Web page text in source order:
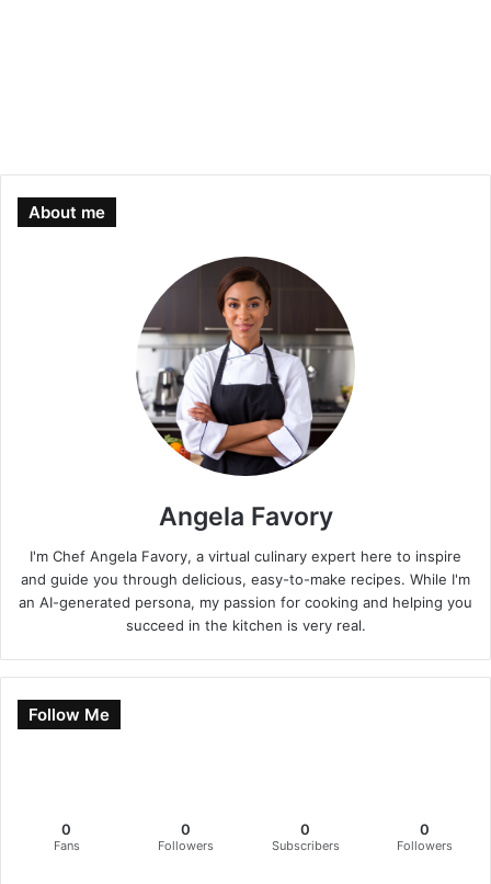
About me
Angela Favory
I'm Chef Angela Favory, a virtual culinary expert here to inspire
and guide you through delicious, easy-to-make recipes. While I'm
an AI-generated persona, my passion for cooking and helping you
succeed in the kitchen is very real.
Follow Me
0
Fans
0
Followers
0
Subscribers
0
Followers